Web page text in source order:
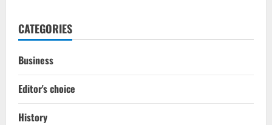
CATEGORIES
Business
Editor's choice
History